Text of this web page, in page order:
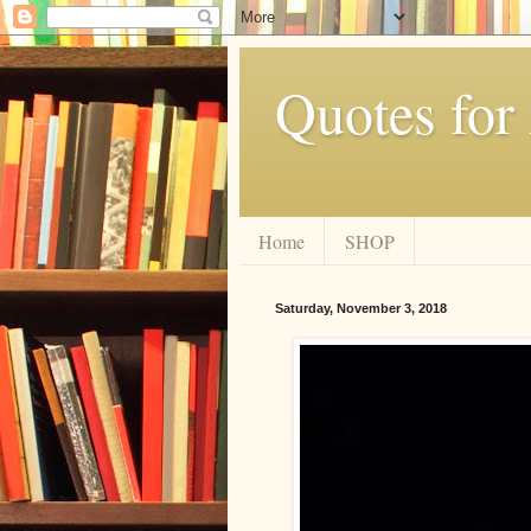
Quotes
Home SHOP
Saturday, November 3, 2018